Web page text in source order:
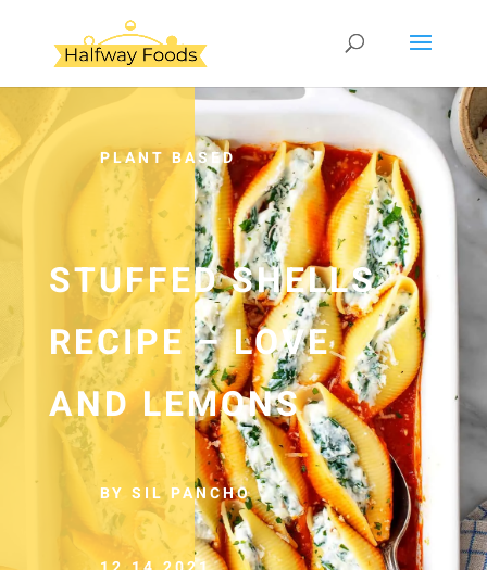
PLANT BASED
STUFFED SHELLS
RECIPE – LOVE
AND LEMONS
BY SIL PANCHO